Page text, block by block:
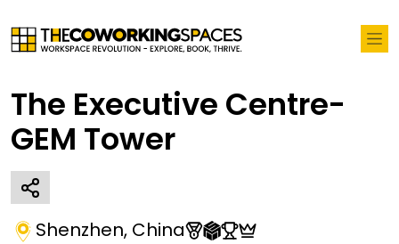
The Executive Centre-
GEM Tower
Shenzhen, China